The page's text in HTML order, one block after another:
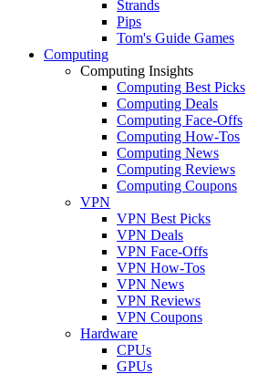
Strands
Pips
Tom's Guide Games
Computing
Computing Insights
Computing Best Picks
Computing Deals
Computing Face-Offs
Computing How-Tos
Computing News
Computing Reviews
Computing Coupons
VPN
VPN Best Picks
VPN Deals
VPN Face-Offs
VPN How-Tos
VPN News
VPN Reviews
VPN Coupons
Hardware
CPUs
GPUs